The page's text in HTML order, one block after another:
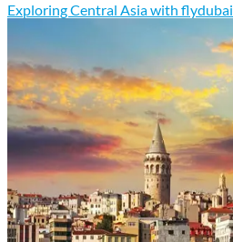
Exploring Central Asia with flydubai